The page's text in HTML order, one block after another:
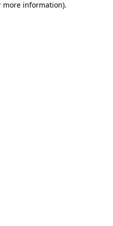
more information).